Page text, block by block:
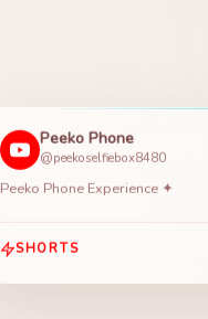
Peeko Phone
@peekoselfiebox8480
Peeko Phone Experience ✦
SHORTS